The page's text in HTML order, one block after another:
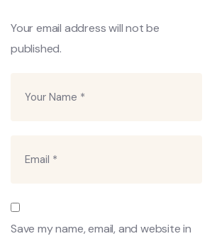
Your email address will not be
published.
Save my name, email, and website in